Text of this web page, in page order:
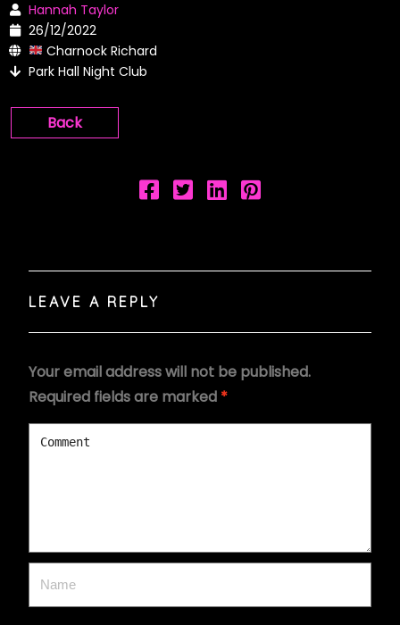
Hannah Taylor
26/12/2022
Charnock Richard
Park Hall Night Club
Back
LEAVE A REPLY
Your email address will not be published.
Required fields are marked *